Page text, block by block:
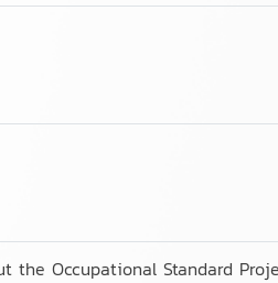
Occupational Standard